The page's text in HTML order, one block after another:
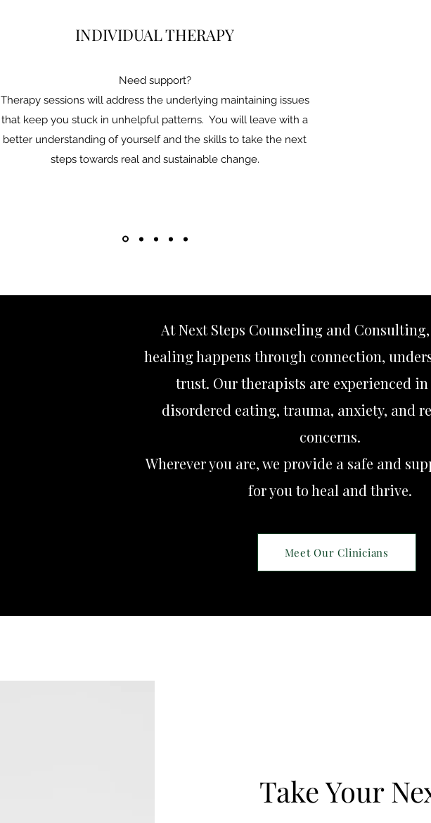
INDIVIDUAL THERAPY
Need support?
Therapy sessions will address the underlying maintaining issues
that keep you stuck in unhelpful patterns. You will leave with a
better understanding of yourself and the skills to take the next
steps towards real and sustainable change.
At Next Steps Counseling and
healing happens through connection,
trust. Our therapists are experienced
disordered eating, trauma, anxiety, and
concerns.
Wherever you are, we provide a safe and
for you to heal and thrive.
Meet Our Clinicians
Take Your